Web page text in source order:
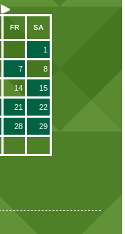
FR SA
1
7 8
14 15
21 22
28 29